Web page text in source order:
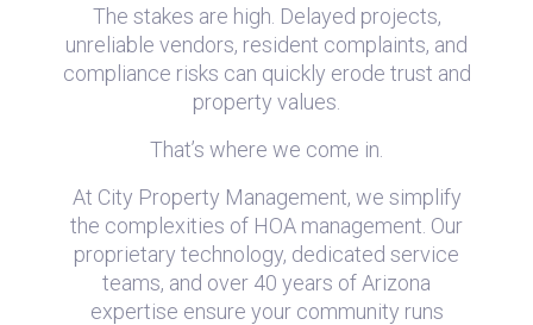
The stakes are high. Delayed projects,
unreliable vendors, resident complaints, and
compliance risks can quickly erode trust and
property values.
That’s where we come in.
At City Property Management, we simplify
the complexities of HOA management. Our
proprietary technology, dedicated service
teams, and over 40 years of Arizona
expertise ensure your community runs